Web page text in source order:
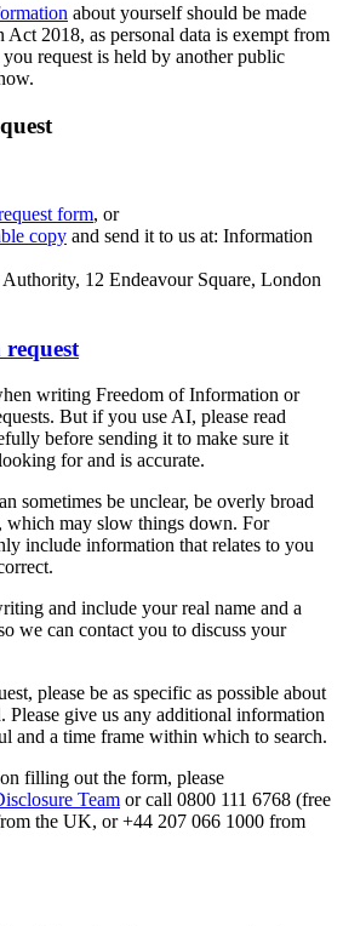
about yourself should be made
Act 2018, as personal data is exempt from
request is held by another public
form, or
copy and send it to us at: Information
12 Endeavour Square, London
writing Freedom of Information or
But if you use AI, please read
before sending it to make sure it
for and is accurate.
sometimes be unclear, be overly broad
which may slow things down. For
include information that relates to you
and include your real name and a
we can contact you to discuss your
please be as specific as possible about
Please give us any additional information
and a time frame within which to search.
filling out the form, please
Team or call 0800 111 6768 (free
the UK, or +44 207 066 1000 from